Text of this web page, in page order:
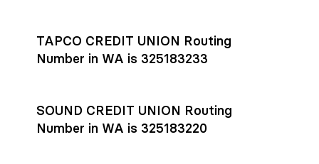
and external network processing schedules. For more details
payment settlement times
documentation in the Help Center.
TAPCO CREDIT UNION Routing
Number in WA is 325183233
SOUND CREDIT UNION Routing
Number in WA is 325183220